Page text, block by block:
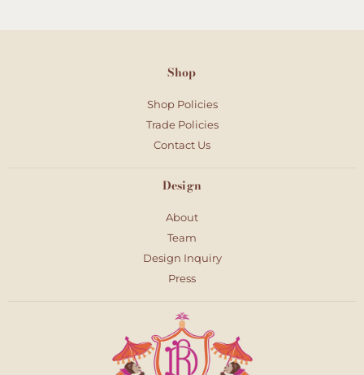
Shop
Shop Policies
Trade Policies
Contact Us
Design
About
Team
Design Inquiry
Press